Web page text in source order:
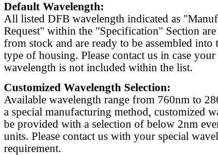
Default Wavelength:
All listed DFB wavelength indicated as
Request" within the "Specification" Section
from stock and are ready to be assembled into
type of housing. Please contact us in case
wavelength is not included within the list.
Customized Wavelength Selection:
Available wavelength range from 760nm to
a special manufacturing method, customized
be provided with a selection of below 2nm
units. Please contact us with your special
requirement.